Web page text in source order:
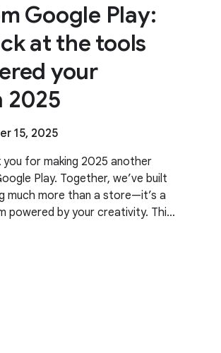
Google Play:
at the tools
your
2025
15, 2025
you for making 2025 another
Play. Together, we’ve built
much more than a store—it’s a
powered by your creativity. This